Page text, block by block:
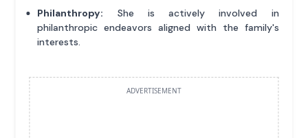
Philanthropy: She is actively involved in
philanthropic endeavors aligned with the family's
interests.
ADVERTISEMENT